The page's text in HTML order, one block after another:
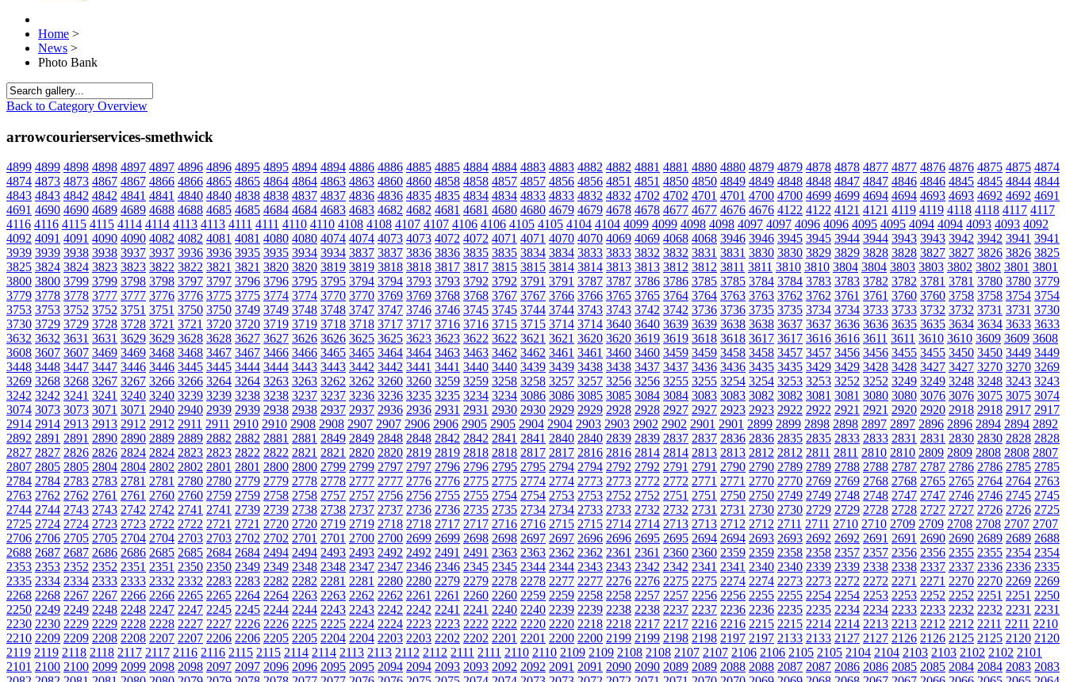
Home >
News >
Photo Bank
Back to Category Overview
arrowcourierservices-smethwick
4899 4899 4898 4898 4897 4897 4896 4896 4895 4895 4894 4894 4886 4886 4885 4885 4884 4884 4883 4883 4882 4882 4881 4881 4880 4880 4879 4879 4878 4878 4877 4877 4876 4876 4875 4875 4874
4874 4873 4873 4867 4867 4866 4866 4865 4865 4864 4864 4863 4863 4860 4860 4858 4858 4857 4857 4856 4856 4851 4851 4850 4850 4849 4849 4848 4848 4847 4847 4846 4846 4845 4845 4844 4844
4843 4843 4842 4842 4841 4841 4840 4840 4838 4838 4837 4837 4836 4836 4835 4835 4834 4834 4833 4833 4832 4832 4702 4702 4701 4701 4700 4700 4699 4699 4694 4694 4693 4693 4692 4692 4691
4691 4690 4690 4689 4689 4688 4688 4685 4685 4684 4684 4683 4683 4682 4682 4681 4681 4680 4680 4679 4679 4678 4678 4677 4677 4676 4676 4122 4122 4121 4121 4119 4119 4118 4118 4117 4117
4116 4116 4115 4115 4114 4114 4113 4113 4111 4111 4110 4110 4108 4108 4107 4107 4106 4106 4105 4105 4104 4104 4099 4099 4098 4098 4097 4097 4096 4096 4095 4095 4094 4094 4093 4093 4092
4092 4091 4091 4090 4090 4082 4082 4081 4081 4080 4080 4074 4074 4073 4073 4072 4072 4071 4071 4070 4070 4069 4069 4068 4068 3946 3946 3945 3945 3944 3944 3943 3943 3942 3942 3941 3941
3939 3939 3938 3938 3937 3937 3936 3936 3935 3935 3934 3934 3837 3837 3836 3836 3835 3835 3834 3834 3833 3833 3832 3832 3831 3831 3830 3830 3829 3829 3828 3828 3827 3827 3826 3826 3825
3825 3824 3824 3823 3823 3822 3822 3821 3821 3820 3820 3819 3819 3818 3818 3817 3817 3815 3815 3814 3814 3813 3813 3812 3812 3811 3811 3810 3810 3804 3804 3803 3803 3802 3802 3801 3801
3800 3800 3799 3799 3798 3798 3797 3797 3796 3796 3795 3795 3794 3794 3793 3793 3792 3792 3791 3791 3787 3787 3786 3786 3785 3785 3784 3784 3783 3783 3782 3782 3781 3781 3780 3780 3779
3779 3778 3778 3777 3777 3776 3776 3775 3775 3774 3774 3770 3770 3769 3769 3768 3768 3767 3767 3766 3766 3765 3765 3764 3764 3763 3763 3762 3762 3761 3761 3760 3760 3758 3758 3754 3754
3753 3753 3752 3752 3751 3751 3750 3750 3749 3749 3748 3748 3747 3747 3746 3746 3745 3745 3744 3744 3743 3743 3742 3742 3736 3736 3735 3735 3734 3734 3733 3733 3732 3732 3731 3731 3730
3730 3729 3729 3728 3728 3721 3721 3720 3720 3719 3719 3718 3718 3717 3717 3716 3716 3715 3715 3714 3714 3640 3640 3639 3639 3638 3638 3637 3637 3636 3636 3635 3635 3634 3634 3633 3633
3632 3632 3631 3631 3629 3629 3628 3628 3627 3627 3626 3626 3625 3625 3623 3623 3622 3622 3621 3621 3620 3620 3619 3619 3618 3618 3617 3617 3616 3616 3611 3611 3610 3610 3609 3609 3608
3608 3607 3607 3469 3469 3468 3468 3467 3467 3466 3466 3465 3465 3464 3464 3463 3463 3462 3462 3461 3461 3460 3460 3459 3459 3458 3458 3457 3457 3456 3456 3455 3455 3450 3450 3449 3449
3448 3448 3447 3447 3446 3446 3445 3445 3444 3444 3443 3443 3442 3442 3441 3441 3440 3440 3439 3439 3438 3438 3437 3437 3436 3436 3435 3435 3429 3429 3428 3428 3427 3427 3270 3270 3269
3269 3268 3268 3267 3267 3266 3266 3264 3264 3263 3263 3262 3262 3260 3260 3259 3259 3258 3258 3257 3257 3256 3256 3255 3255 3254 3254 3253 3253 3252 3252 3249 3249 3248 3248 3243 3243
3242 3242 3241 3241 3240 3240 3239 3239 3238 3238 3237 3237 3236 3236 3235 3235 3234 3234 3086 3086 3085 3085 3084 3084 3083 3083 3082 3082 3081 3081 3080 3080 3076 3076 3075 3075 3074
3074 3073 3073 3071 3071 2940 2940 2939 2939 2938 2938 2937 2937 2936 2936 2931 2931 2930 2930 2929 2929 2928 2928 2927 2927 2923 2923 2922 2922 2921 2921 2920 2920 2918 2918 2917 2917
2914 2914 2913 2913 2912 2912 2911 2911 2910 2910 2908 2908 2907 2907 2906 2906 2905 2905 2904 2904 2903 2903 2902 2902 2901 2901 2899 2899 2898 2898 2897 2897 2896 2896 2894 2894 2892
2892 2891 2891 2890 2890 2889 2889 2882 2882 2881 2881 2849 2849 2848 2848 2842 2842 2841 2841 2840 2840 2839 2839 2837 2837 2836 2836 2835 2835 2833 2833 2831 2831 2830 2830 2828 2828
2827 2827 2826 2826 2824 2824 2823 2823 2822 2822 2821 2821 2820 2820 2819 2819 2818 2818 2817 2817 2816 2816 2814 2814 2813 2813 2812 2812 2811 2811 2810 2810 2809 2809 2808 2808 2807
2807 2805 2805 2804 2804 2802 2802 2801 2801 2800 2800 2799 2799 2797 2797 2796 2796 2795 2795 2794 2794 2792 2792 2791 2791 2790 2790 2789 2789 2788 2788 2787 2787 2786 2786 2785 2785
2784 2784 2783 2783 2781 2781 2780 2780 2779 2779 2778 2778 2777 2777 2776 2776 2775 2775 2774 2774 2773 2773 2772 2772 2771 2771 2770 2770 2769 2769 2768 2768 2765 2765 2764 2764 2763
2763 2762 2762 2761 2761 2760 2760 2759 2759 2758 2758 2757 2757 2756 2756 2755 2755 2754 2754 2753 2753 2752 2752 2751 2751 2750 2750 2749 2749 2748 2748 2747 2747 2746 2746 2745 2745
2744 2744 2743 2743 2742 2742 2741 2741 2739 2739 2738 2738 2737 2737 2736 2736 2735 2735 2734 2734 2733 2733 2732 2732 2731 2731 2730 2730 2729 2729 2728 2728 2727 2727 2726 2726 2725
2725 2724 2724 2723 2723 2722 2722 2721 2721 2720 2720 2719 2719 2718 2718 2717 2717 2716 2716 2715 2715 2714 2714 2713 2713 2712 2712 2711 2711 2710 2710 2709 2709 2708 2708 2707 2707
2706 2706 2705 2705 2704 2704 2703 2703 2702 2702 2701 2701 2700 2700 2699 2699 2698 2698 2697 2697 2696 2696 2695 2695 2694 2694 2693 2693 2692 2692 2691 2691 2690 2690 2689 2689 2688
2688 2687 2687 2686 2686 2685 2685 2684 2684 2494 2494 2493 2493 2492 2492 2491 2491 2363 2363 2362 2362 2361 2361 2360 2360 2359 2359 2358 2358 2357 2357 2356 2356 2355 2355 2354 2354
2353 2353 2352 2352 2351 2351 2350 2350 2349 2349 2348 2348 2347 2347 2346 2346 2345 2345 2344 2344 2343 2343 2342 2342 2341 2341 2340 2340 2339 2339 2338 2338 2337 2337 2336 2336 2335
2335 2334 2334 2333 2333 2332 2332 2283 2283 2282 2282 2281 2281 2280 2280 2279 2279 2278 2278 2277 2277 2276 2276 2275 2275 2274 2274 2273 2273 2272 2272 2271 2271 2270 2270 2269 2269
2268 2268 2267 2267 2266 2266 2265 2265 2264 2264 2263 2263 2262 2262 2261 2261 2260 2260 2259 2259 2258 2258 2257 2257 2256 2256 2255 2255 2254 2254 2253 2253 2252 2252 2251 2251 2250
2250 2249 2249 2248 2248 2247 2247 2245 2245 2244 2244 2243 2243 2242 2242 2241 2241 2240 2240 2239 2239 2238 2238 2237 2237 2236 2236 2235 2235 2234 2234 2233 2233 2232 2232 2231 2231
2230 2230 2229 2229 2228 2228 2227 2227 2226 2226 2225 2225 2224 2224 2223 2223 2222 2222 2220 2220 2218 2218 2217 2217 2216 2216 2215 2215 2214 2214 2213 2213 2212 2212 2211 2211 2210
2210 2209 2209 2208 2208 2207 2207 2206 2206 2205 2205 2204 2204 2203 2203 2202 2202 2201 2201 2200 2200 2199 2199 2198 2198 2197 2197 2133 2133 2127 2127 2126 2126 2125 2125 2120 2120
2119 2119 2118 2118 2117 2117 2116 2116 2115 2115 2114 2114 2113 2113 2112 2112 2111 2111 2110 2110 2109 2109 2108 2108 2107 2107 2106 2106 2105 2105 2104 2104 2103 2103 2102 2102 2101
2101 2100 2100 2099 2099 2098 2098 2097 2097 2096 2096 2095 2095 2094 2094 2093 2093 2092 2092 2091 2091 2090 2090 2089 2089 2088 2088 2087 2087 2086 2086 2085 2085 2084 2084 2083 2083